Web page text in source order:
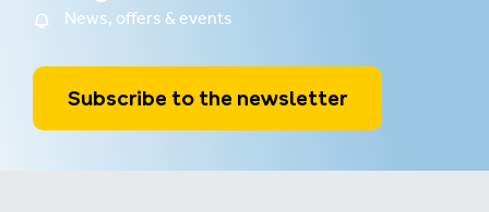
News, offers & events
Subscribe to the newsletter